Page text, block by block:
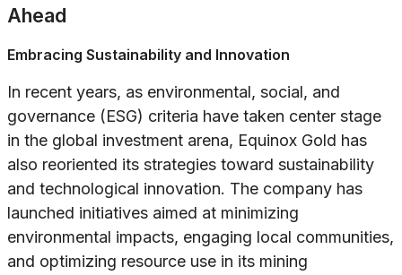
Ahead
Embracing Sustainability and Innovation
In recent years, as environmental, social, and
governance (ESG) criteria have taken center stage
in the global investment arena, Equinox Gold has
also reoriented its strategies toward sustainability
and technological innovation. The company has
launched initiatives aimed at minimizing
environmental impacts, engaging local communities,
and optimizing resource use in its mining